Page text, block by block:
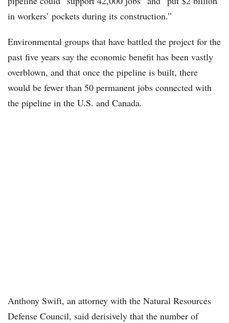
in workers’ pockets during its construction.”
Environmental groups that have battled the project for the
past five years say the economic benefit has been vastly
overblown, and that once the pipeline is built, there
would be fewer than 50 permanent jobs connected with
the pipeline in the U.S. and Canada.
Anthony Swift, an attorney with the Natural Resources
Defense Council, said derisively that the number of